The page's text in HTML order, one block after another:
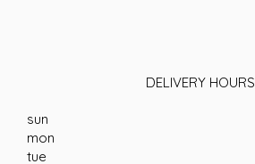
DELIVERY HOURS
sun
mon
tue